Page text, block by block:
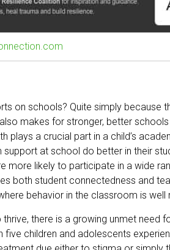
on schools? Quite simply because
makes for stronger, better
plays a crucial part in a child’s
at school do better in their
more likely to participate in a wide
both student connectedness and
behavior in the classroom is well
there is a growing unmet need
five children and adolescents